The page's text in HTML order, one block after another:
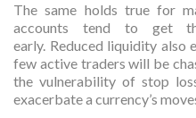
The same holds true for
accounts tend to get
early. Reduced liquidity also
few active traders will be
the vulnerability of stop
exacerbate a currency’s